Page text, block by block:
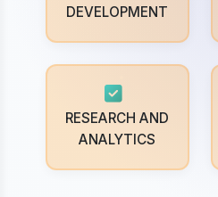
DEVELOPMENT
RESEARCH AND
ANALYTICS